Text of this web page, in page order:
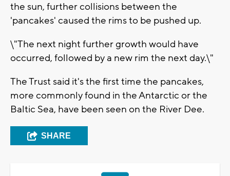
the sun, further collisions between the
'pancakes' caused the rims to be pushed up.
\"The next night further growth would have
occurred, followed by a new rim the next day.\"
The Trust said it's the first time the pancakes,
more commonly found in the Antarctic or the
Baltic Sea, have been seen on the River Dee.
SHARE